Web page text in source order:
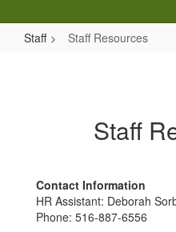
Staff Staff Resources
Staff
Contact Information
HR Assistant: Deborah
Phone: 516-887-6556